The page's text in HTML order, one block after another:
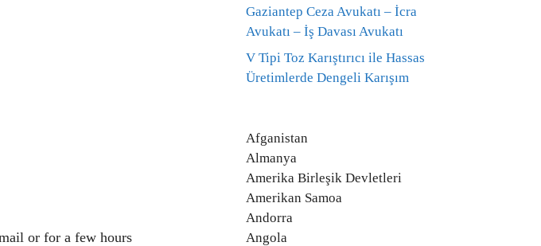
or for a few hours
Gaziantep Ceza Avukatı – İcra
Avukatı – İş Davası Avukatı
V Tipi Toz Karıştırıcı ile Hassas
Üretimlerde Dengeli Karışım
Afganistan
Almanya
Amerika Birleşik Devletleri
Amerikan Samoa
Andorra
Angola